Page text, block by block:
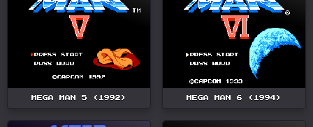
MEGA MAN 5 (1992) MEGA MAN 6 (1994)